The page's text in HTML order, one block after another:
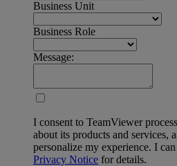
Business Unit
Business Role
Message:
I consent to TeamViewer
about its products and services,
personalize my experience. I
Privacy Notice for details.